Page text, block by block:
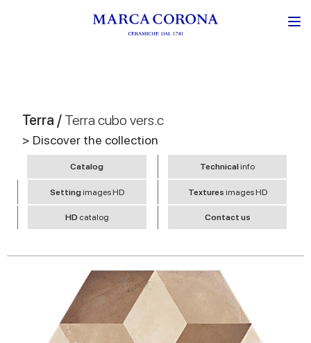
Terra / Terra cubo vers.c
> Discover the collection
Catalog Technicalinfo
Settingimages HD Textures images HD
HD catalog Contact us